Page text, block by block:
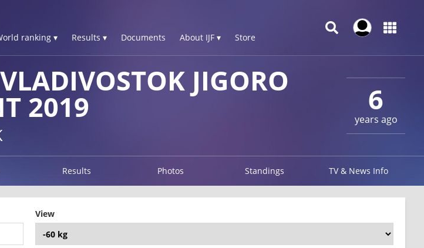
ranking ▾ Results ▾ Documents About IJF ▾ Store
6
years ago
JIGORO
2019
Results Photos Standings TV & News Info
View